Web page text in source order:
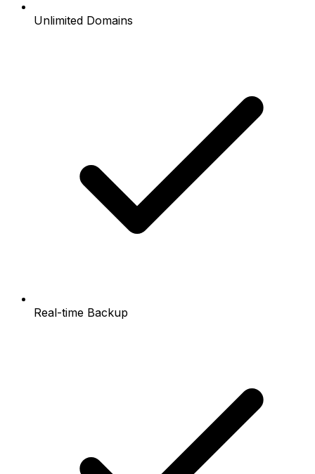
Unlimited Domains
Real-time Backup